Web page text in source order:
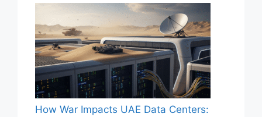
How War Impacts UAE Data Centers: